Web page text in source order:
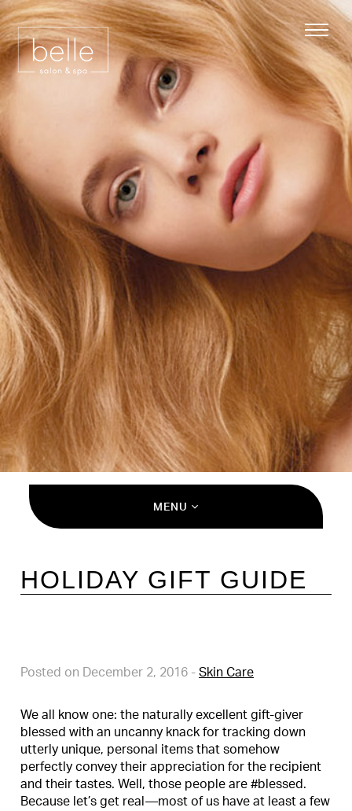
MENU
HOLIDAY GIFT GUIDE
Posted on December 2, 2016 - Skin Care
We all know one: the naturally excellent gift-giver
blessed with an uncanny knack for tracking down
utterly unique, personal items that somehow
perfectly convey their appreciation for the recipient
and their tastes. Well, those people are #blessed.
Because let’s get real—most of us have at least a few